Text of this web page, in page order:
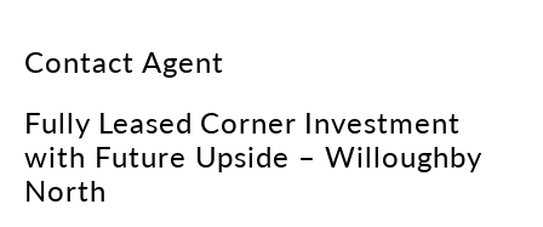
Contact Agent
Fully Leased Corner Investment
with Future Upside – Willoughby
North